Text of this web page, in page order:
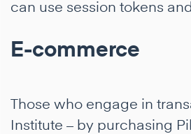
can use session tokens
E-commerce
Those who engage in
Institute – by purchasing